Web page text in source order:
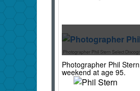
Photographer Phil Stern Select
Photographer Phil
weekend at age 95.